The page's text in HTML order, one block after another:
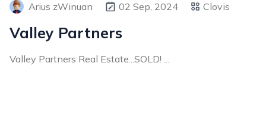
Arius zWinuan 02 Sep, 2024 Clovis
Valley Partners
Valley Partners Real Estate...SOLD! ...